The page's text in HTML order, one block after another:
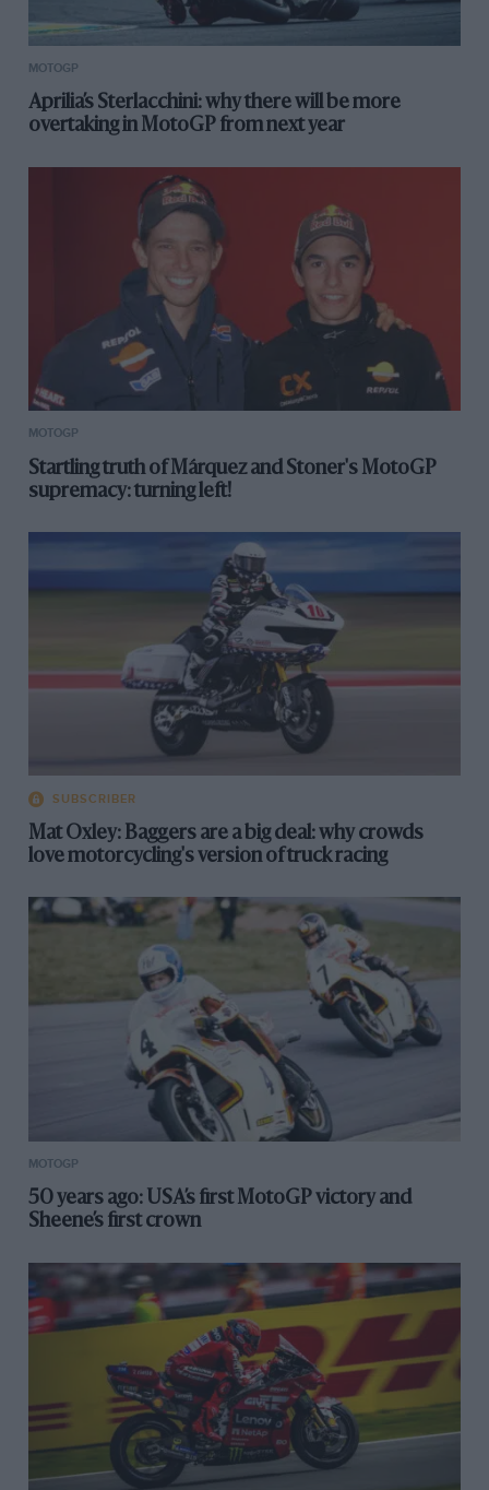
MOTOGP
Aprilia’s Sterlacchini: why there will be more
overtaking in MotoGP from next year
MOTOGP
Startling truth of Márquez and Stoner's MotoGP
supremacy: turning left!
SUBSCRIBER
Mat Oxley: Baggers are a big deal: why crowds
love motorcycling's version of truck racing
MOTOGP
50 years ago: USA’s first MotoGP victory and
Sheene’s first crown